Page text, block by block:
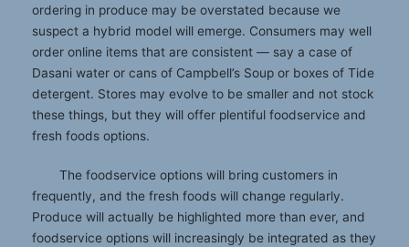
ordering in produce may be overstated because we
suspect a hybrid model will emerge. Consumers may well
order online items that are consistent — say a case of
Dasani water or cans of Campbell’s Soup or boxes of Tide
detergent. Stores may evolve to be smaller and not stock
these things, but they will offer plentiful foodservice and
fresh foods options.
The foodservice options will bring customers in
frequently, and the fresh foods will change regularly.
Produce will actually be highlighted more than ever, and
foodservice options will increasingly be integrated as they